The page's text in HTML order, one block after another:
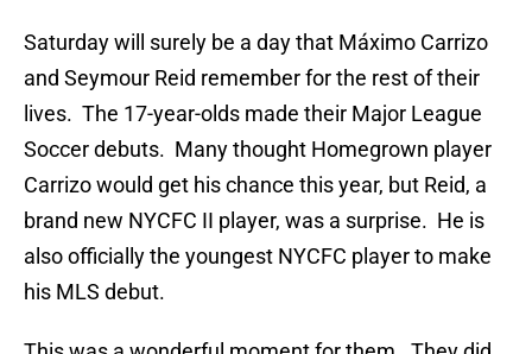
Saturday will surely be a day that Máximo Carrizo
and Seymour Reid remember for the rest of their
lives. The 17-year-olds made their Major League
Soccer debuts. Many thought Homegrown player
Carrizo would get his chance this year, but Reid, a
brand new NYCFC II player, was a surprise. He is
also officially the youngest NYCFC player to make
his MLS debut.